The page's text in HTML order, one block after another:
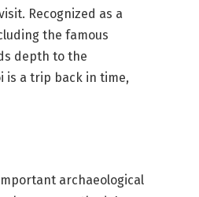
Recognized as a
the famous
depth to the
is a trip back in time,
archaeological